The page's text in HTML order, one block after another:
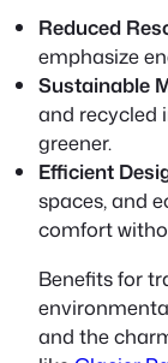
Reduced
emphasize
Sustainable
and recycled
greener.
Efficient
spaces, and
comfort
Benefits for
and the